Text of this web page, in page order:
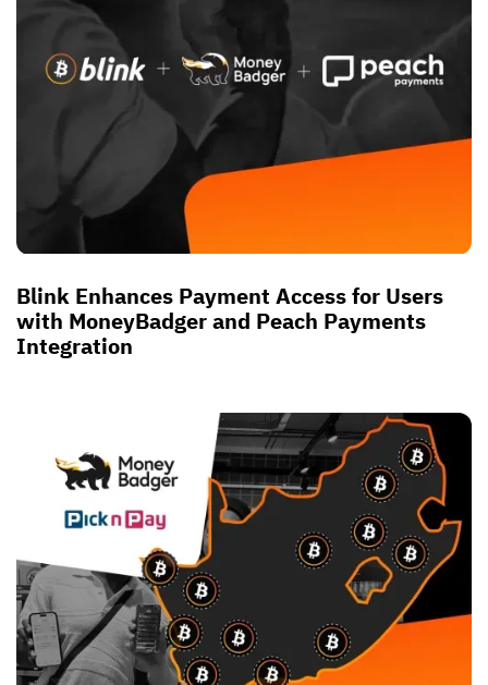
Blink Enhances Payment Access for Users
with MoneyBadger and Peach Payments
Integration